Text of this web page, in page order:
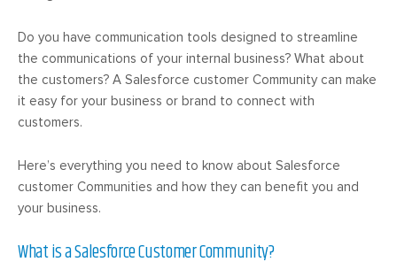
Do you have communication tools designed to streamline
the communications of your internal business? What about
the customers? A Salesforce customer Community can make
it easy for your business or brand to connect with
customers.
Here’s everything you need to know about Salesforce
customer Communities and how they can benefit you and
your business.
What is a Salesforce Customer Community?